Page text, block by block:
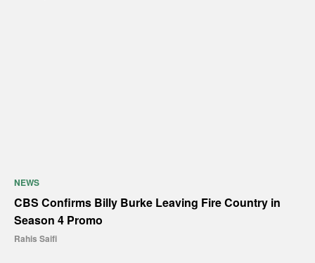
NEWS
CBS Confirms Billy Burke Leaving Fire Country in
Season 4 Promo
Rahis Saifi